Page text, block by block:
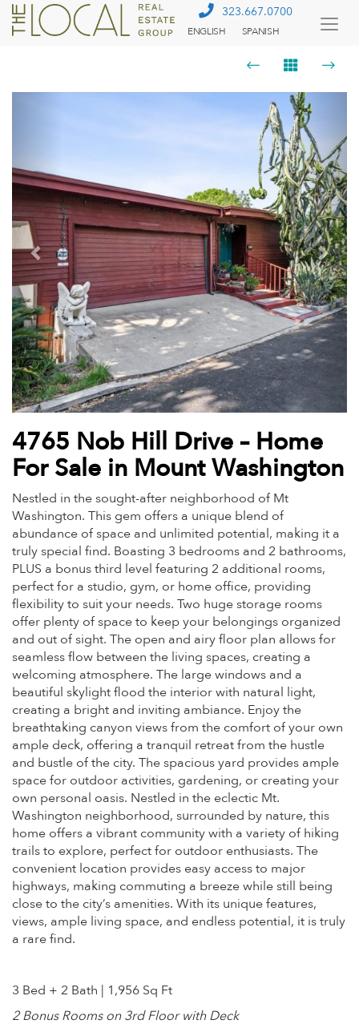
323.667.0700
ENGLISH SPANISH
4765 Nob Hill Drive – Home
For Sale in Mount Washington
Nestled in the sought-after neighborhood of Mt
Washington. This gem offers a unique blend of
abundance of space and unlimited potential, making it a
truly special find. Boasting 3 bedrooms and 2 bathrooms,
PLUS a bonus third level featuring 2 additional rooms,
perfect for a studio, gym, or home office, providing
flexibility to suit your needs. Two huge storage rooms
offer plenty of space to keep your belongings organized
and out of sight. The open and airy floor plan allows for
seamless flow between the living spaces, creating a
welcoming atmosphere. The large windows and a
beautiful skylight flood the interior with natural light,
creating a bright and inviting ambiance. Enjoy the
breathtaking canyon views from the comfort of your own
ample deck, offering a tranquil retreat from the hustle
and bustle of the city. The spacious yard provides ample
space for outdoor activities, gardening, or creating your
own personal oasis. Nestled in the eclectic Mt.
Washington neighborhood, surrounded by nature, this
home offers a vibrant community with a variety of hiking
trails to explore, perfect for outdoor enthusiasts. The
convenient location provides easy access to major
highways, making commuting a breeze while still being
close to the city’s amenities. With its unique features,
views, ample living space, and endless potential, it is truly
a rare find.
3 Bed + 2 Bath | 1,956 Sq Ft
2 Bonus Rooms on 3rd Floor with Deck